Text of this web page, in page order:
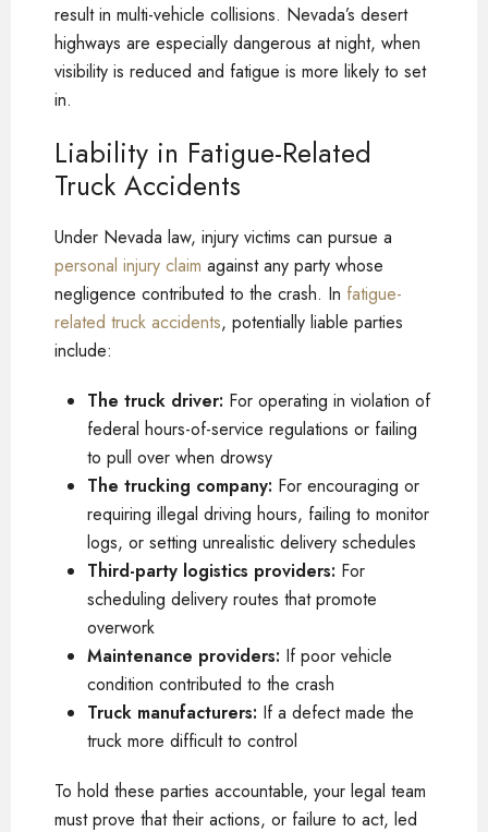
result in multi-vehicle collisions. Nevada’s desert
highways are especially dangerous at night, when
visibility is reduced and fatigue is more likely to set
in.
Liability in Fatigue-Related
Truck Accidents
Under Nevada law, injury victims can pursue a
personal injury claim against any party whose
negligence contributed to the crash. In fatigue-
related truck accidents, potentially liable parties
include:
The truck driver: For operating in violation of
federal hours-of-service regulations or failing
to pull over when drowsy
The trucking company: For encouraging or
requiring illegal driving hours, failing to monitor
logs, or setting unrealistic delivery schedules
Third-party logistics providers: For
scheduling delivery routes that promote
overwork
Maintenance providers: If poor vehicle
condition contributed to the crash
Truck manufacturers: If a defect made the
truck more difficult to control
To hold these parties accountable, your legal team
must prove that their actions, or failure to act, led